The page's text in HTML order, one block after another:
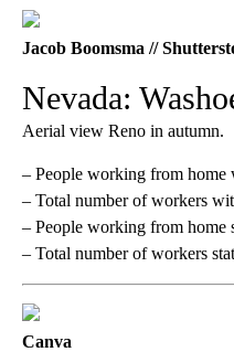
Jacob Boomsma //
Nevada:
Aerial view Reno in autumn.
– People working from
– Total number of workers
– People working from home
– Total number of workers
Canva